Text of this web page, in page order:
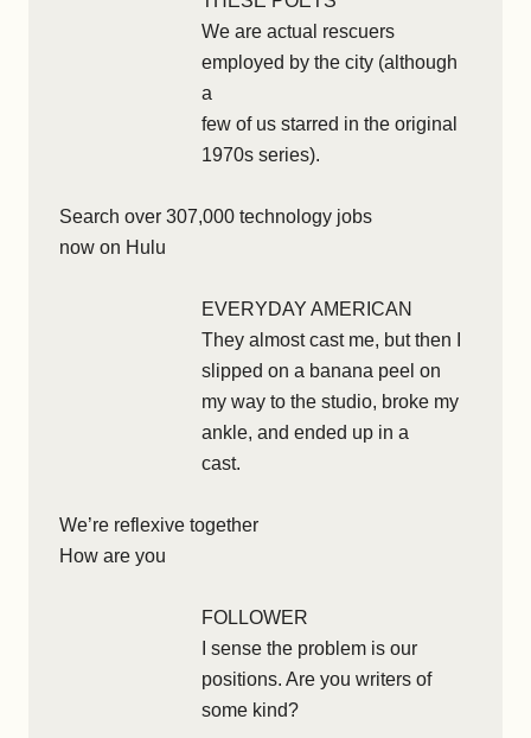
We are actual rescuers
employed by the city (although
a
few of us starred in the original
1970s series).
Search over 307,000 technology jobs
now on Hulu
EVERYDAY AMERICAN
They almost cast me, but then I
slipped on a banana peel on
my way to the studio, broke my
ankle, and ended up in a
cast.
We’re reflexive together
How are you
FOLLOWER
I sense the problem is our
positions. Are you writers of
some kind?